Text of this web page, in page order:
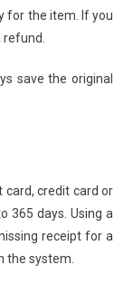
for the item. If you
save the original
card, credit card or
365 days. Using a
receipt for a
the system.